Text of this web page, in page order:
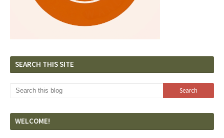
SEARCH THIS SITE
WELCOME!